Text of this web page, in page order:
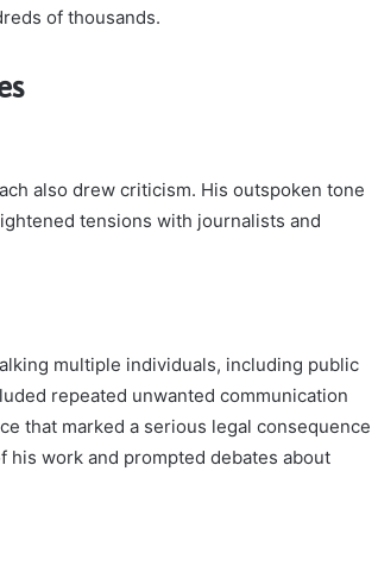
of thousands.
also drew criticism. His outspoken tone
tensions with journalists and
multiple individuals, including public
repeated unwanted communication
that marked a serious legal consequence
work and prompted debates about